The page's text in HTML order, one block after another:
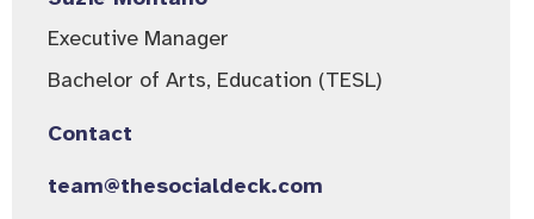
Executive Manager​
Bachelor of Arts, Education (TESL)
Contact
team@thesocialdeck.com